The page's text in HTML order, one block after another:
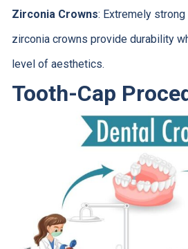
Zirconia Crowns: Extremely
zirconia crowns provide durability
level of aesthetics.
Tooth-Cap